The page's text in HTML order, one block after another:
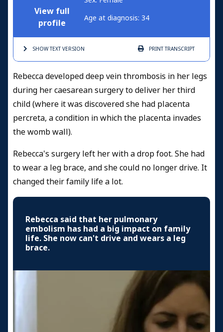
View full
profile
Age at diagnosis: 34
SHOW TEXTVERSION PRINTTRANSCRIPT
Rebecca developed deep vein thrombosis in her legs
during her caesarean surgery to deliver her third
child (where it was discovered she had placenta
percreta, a condition in which the placenta invades
the womb wall).
Rebecca's surgery left her with a drop foot. She had
to wear a leg brace, and she could no longer drive. It
changed their family life a lot.
Rebecca said that her pulmonary
embolism has had a big impact on family
life. She now can't drive and wears a leg
brace.